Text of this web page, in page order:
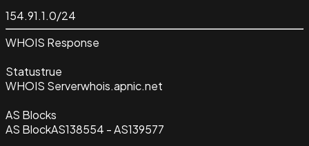
154.91.1.0/24
WHOIS Response
Statustrue
WHOIS Serverwhois.apnic.net
AS Blocks
AS BlockAS138554 - AS139577